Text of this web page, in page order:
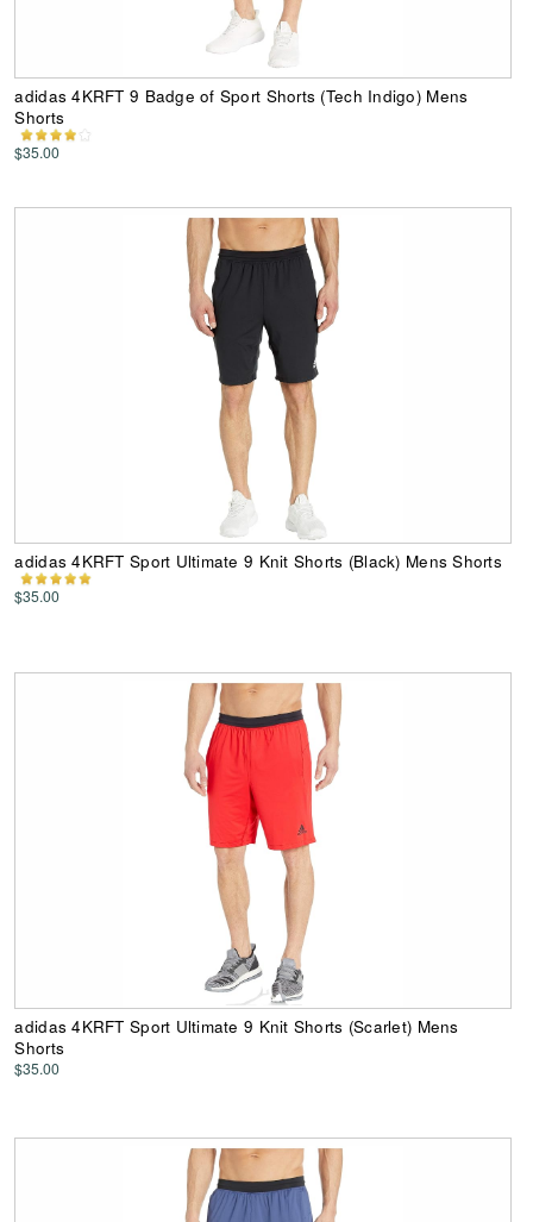
adidas 4KRFT 9 Badge of Sport Shorts (Tech Indigo) Mens
Shorts
$35.00
adidas 4KRFT Sport Ultimate 9 Knit Shorts (Black) Mens Shorts
$35.00
adidas 4KRFT Sport Ultimate 9 Knit Shorts (Scarlet) Mens
Shorts
$35.00